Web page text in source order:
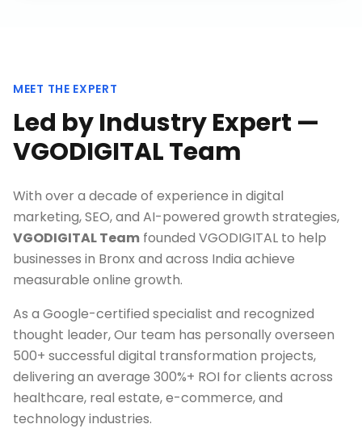
MEET THE EXPERT
Led by Industry Expert —
VGODIGITAL Team
With over a decade of experience in digital
marketing, SEO, and AI-powered growth strategies,
VGODIGITAL Team founded VGODIGITAL to help
businesses in Bronx and across India achieve
measurable online growth.
As a Google-certified specialist and recognized
thought leader, Our team has personally overseen
500+ successful digital transformation projects,
delivering an average 300%+ ROI for clients across
healthcare, real estate, e-commerce, and
technology industries.